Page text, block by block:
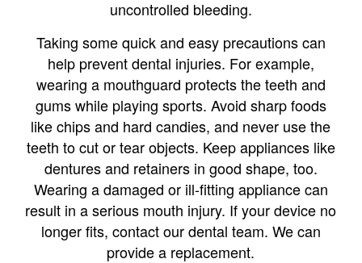
uncontrolled bleeding.
Taking some quick and easy precautions can
help prevent dental injuries. For example,
wearing a mouthguard protects the teeth and
gums while playing sports. Avoid sharp foods
like chips and hard candies, and never use the
teeth to cut or tear objects. Keep appliances like
dentures and retainers in good shape, too.
Wearing a damaged or ill-fitting appliance can
result in a serious mouth injury. If your device no
longer fits, contact our dental team. We can
provide a replacement.